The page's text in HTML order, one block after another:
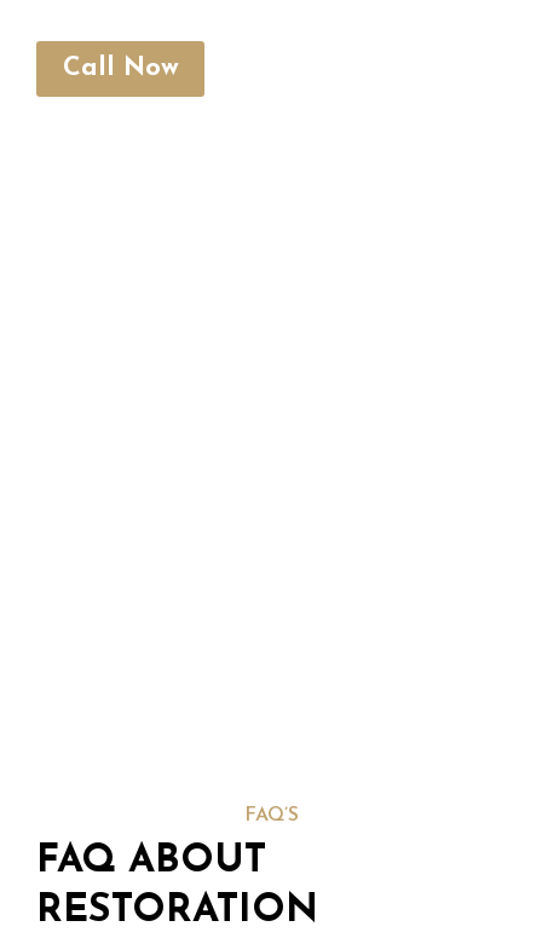
Call Now
FAQ’S
FAQ ABOUT
RESTORATION